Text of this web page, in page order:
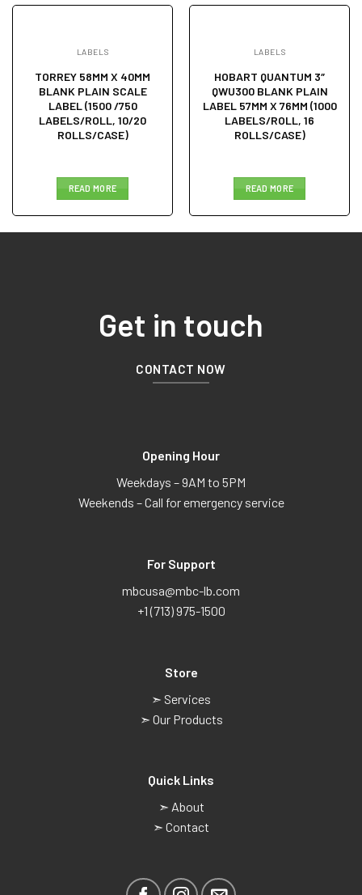
LABELS
TORREY 58MM X 40MM
BLANK PLAIN SCALE
LABEL (1500 /750
LABELS/ROLL, 10/20
ROLLS/CASE)
READ MORE
LABELS
HOBART QUANTUM 3″
QWU300 BLANK PLAIN
LABEL 57MM X 76MM (1000
LABELS/ROLL, 16
ROLLS/CASE)
READ MORE
Get in touch
CONTACT NOW
Opening Hour
Weekdays – 9AM to 5PM
Weekends – Call for emergency service
For Support
mbcusa@mbc-lb.com
+1 (713) 975-1500
Store
➣ Services
➣ Our Products
Quick Links
➣ About
➣ Contact